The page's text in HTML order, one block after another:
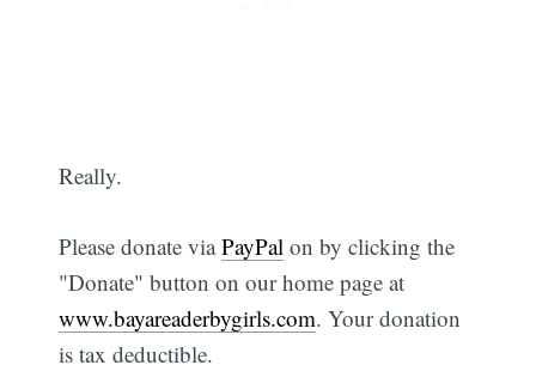
Really.
Please donate viaPayPal on by clicking the
"Donate" button on our home page at
www.bayareaderbygirls.com. Your donation
is tax deductible.